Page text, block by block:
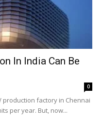
In India Can Be
0
production factory in Chennai
per year. But, now...